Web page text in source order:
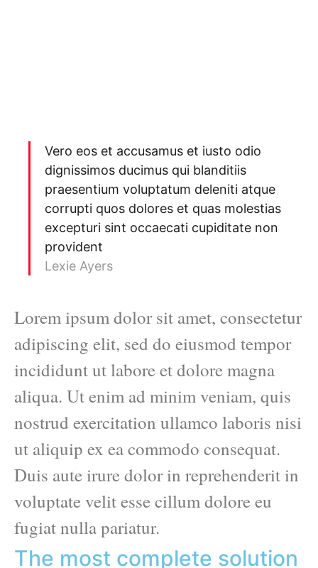
Vero eos et accusamus et iusto odio
dignissimos ducimus qui blanditiis
praesentium voluptatum deleniti atque
corrupti quos dolores et quas molestias
excepturi sint occaecati cupiditate non
provident
Lexie Ayers
Lorem ipsum dolor sit amet, consectetur
adipiscing elit, sed do eiusmod tempor
incididunt ut labore et dolore magna
aliqua. Ut enim ad minim veniam, quis
nostrud exercitation ullamco laboris nisi
ut aliquip ex ea commodo consequat.
Duis aute irure dolor in reprehenderit in
voluptate velit esse cillum dolore eu
fugiat nulla pariatur.
The most complete solution